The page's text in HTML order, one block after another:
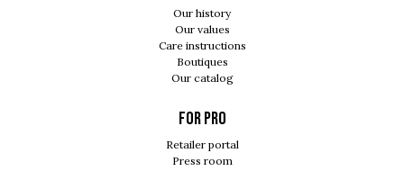
Our history
Our values
Care instructions
Boutiques
Our catalog
For pro
Retailer portal
Press room